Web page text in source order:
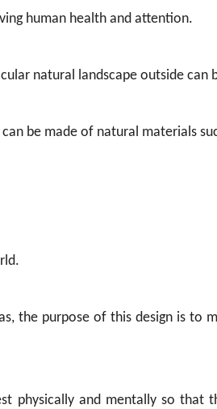
human health and attention.
natural landscape outside can
be made of natural materials
the purpose of this design is to
physically and mentally so that